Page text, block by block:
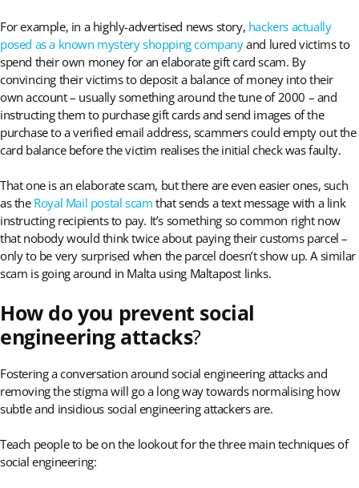
For example, in a highly-advertised news story, hackers actually
posed as a known mystery shopping companyand lured victims to
spend their own money for an elaborate gift card scam. By
convincing their victims to deposit a balance of money into their
own account – usually something around the tune of 2000 – and
instructing them to purchase gift cards and send images of the
purchase to a verified email address, scammers could empty out the
card balance before the victim realises the initial check was faulty.
That one is an elaborate scam, but there are even easier ones, such
as the Royal Mail postal scam that sends a text message with a link
instructing recipients to pay. It’s something so common right now
that nobody would think twice about paying their customs parcel –
only to be very surprised when the parcel doesn’t show up. A similar
scam is going around in Malta using Maltapost links.
How do you prevent social
engineering attacks?
Fostering a conversation around social engineering attacks and
removing the stigma will go a long way towards normalising how
subtle and insidious social engineering attackers are.
Teach people to be on the lookout for the three main techniques of
social engineering: